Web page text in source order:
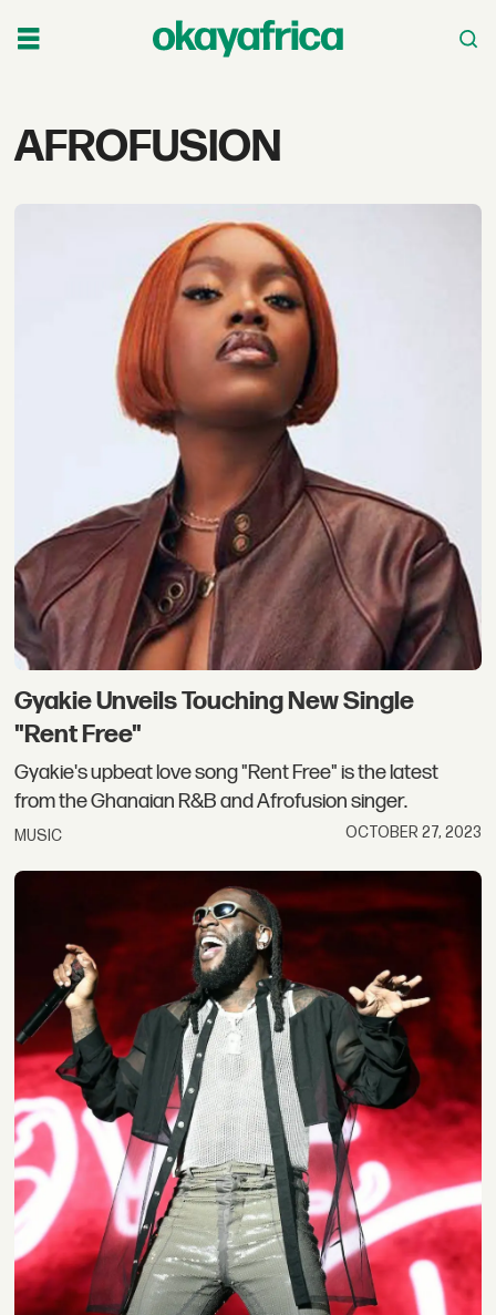
Tag:
AFROFUSION
Gyakie Unveils Touching New Single
"Rent Free"
Gyakie's upbeat love song "Rent Free" is the latest
from the Ghanaian R&B and Afrofusion singer.
MUSIC OCTOBER 27, 2023